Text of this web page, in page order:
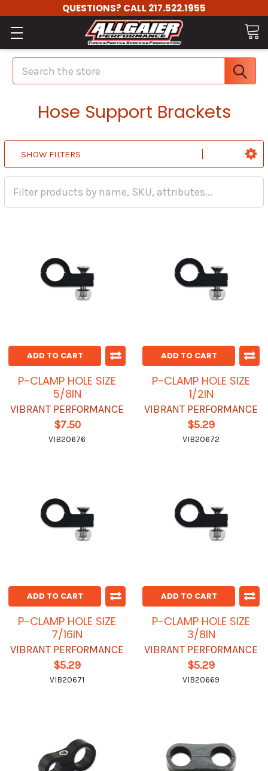
QUESTIONS? CALL 217.522.1955
Search
Hose Support Brackets
SHOW FILTERS
ADD TO CART
P-CLAMP HOLE SIZE
5/8IN
VIBRANT PERFORMANCE
$7.50
VIB20676
ADD TO CART
P-CLAMP HOLE SIZE
1/2IN
VIBRANT PERFORMANCE
$5.29
VIB20672
ADD TO CART
P-CLAMP HOLE SIZE
7/16IN
VIBRANT PERFORMANCE
$5.29
VIB20671
ADD TO CART
P-CLAMP HOLE SIZE
3/8IN
VIBRANT PERFORMANCE
$5.29
VIB20669